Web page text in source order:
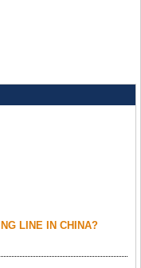
LINE IN CHINA?